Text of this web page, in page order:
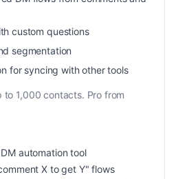
custom questions
segmentation
for syncing with other tools
to 1,000 contacts. Pro from
automation tool
X to get Y" flows